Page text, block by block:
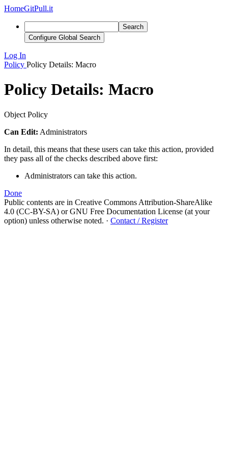
HomeGitPull.it
Search
Configure Global Search
Log In
Policy Policy Details: Macro
Policy Details: Macro
Object Policy
Can Edit: Administrators
In detail, this means that these users can take this action, provided
they pass all of the checks described above first:
Administrators can take this action.
Done
Public contents are in Creative Commons Attribution-ShareAlike
4.0 (CC-BY-SA) or GNU Free Documentation License (at your
option) unless otherwise noted. · Contact / Register